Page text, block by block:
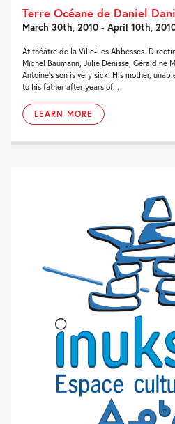
Terre Océane de Daniel
March 30th, 2010 - April 10th,
At théâtre de la Ville-Les Abbesses.
Michel Baumann, Julie Denisse, Géraldine
Antoine’s son is very sick. His mother,
to his father after years of...
LEARN MORE